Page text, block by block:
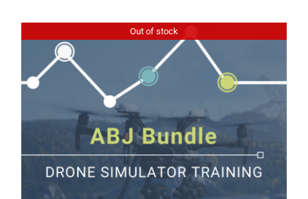
Out of stock